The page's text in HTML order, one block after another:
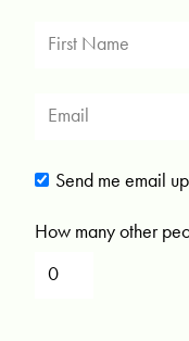
Send me email
How many other